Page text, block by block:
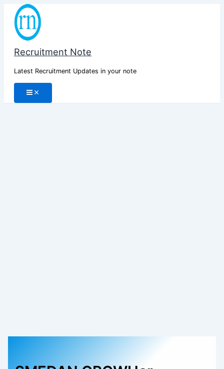
Skip
content
Recruitment Note
Latest Recruitment Updates in your note